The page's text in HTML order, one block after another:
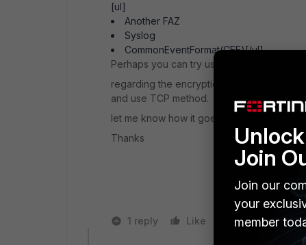
[ul]
Another FAZ
Syslog
CommonEventFormat(CEF)[/ul]
Perhaps you can try using the Syslog
regarding the encryption, if "Reliable
and use TCP method.
let me know how it goes.
Thanks
1 reply Like Reply
Join
Join our
your
member